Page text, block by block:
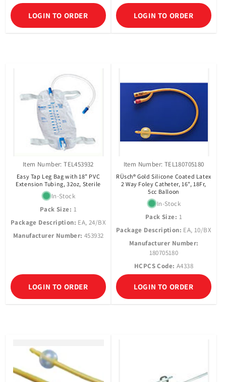
LOGIN TO ORDER LOGIN TO ORDER
Item Number: TEL453932
Easy Tap Leg Bag with 18” PVC
Extension Tubing, 32oz, Sterile
In-Stock
Pack Size: 1
Package Description: EA, 24/BX
Manufacturer Number: 453932
LOGIN TO ORDER
Item Number: TEL180705180
RÜsch® Gold Silicone Coated Latex
2 Way Foley Catheter, 16", 18Fr,
5cc Balloon
In-Stock
Pack Size: 1
Package Description: EA, 10/BX
Manufacturer Number:
180705180
HCPCS Code: A4338
LOGIN TO ORDER